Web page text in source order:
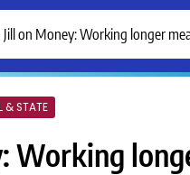
Jill on Money: Working longer
& STATE
Working